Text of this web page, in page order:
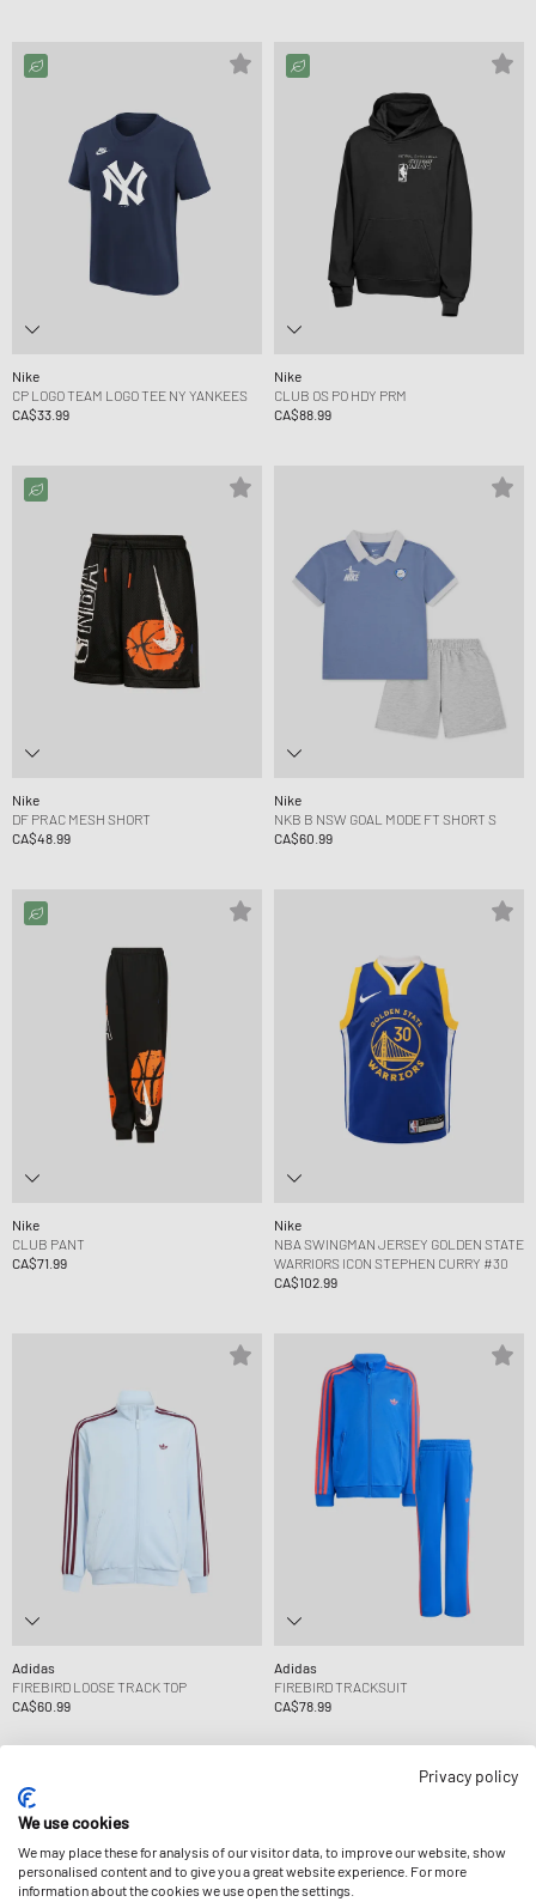
Nike
CP LOGO TEAM LOGO TEE NY YANKEES
CA$33.99
Nike
CLUB OS PO HDY PRM
CA$88.99
Nike
DF PRAC MESH SHORT
CA$48.99
Nike
NKB B NSW GOAL MODE FT SHORT S
CA$60.99
Nike
CLUB PANT
CA$71.99
Nike
NBA SWINGMAN JERSEY GOLDEN STATE
WARRIORS ICON STEPHEN CURRY #30
CA$102.99
Adidas
FIREBIRD LOOSE TRACK TOP
CA$60.99
Adidas
FIREBIRD TRACKSUIT
CA$78.99
Privacy policy
We use cookies
We may place these for analysis of our visitor data, to improve our website, show
personalised content and to give you a great website experience. For more
information about the cookies we use open the settings.